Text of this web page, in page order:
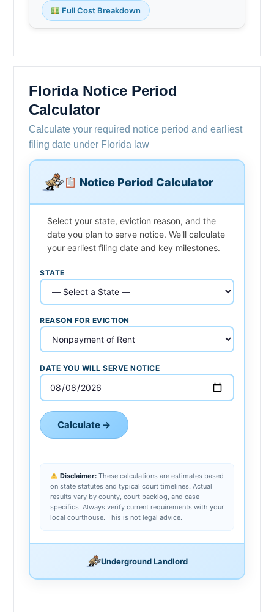
Full Cost Breakdown
Florida Notice Period
Calculator
Calculate your required notice period and earliest
filing date under Florida law
Notice Period Calculator
Select your state, eviction reason, and the
date you plan to serve notice. We'll calculate
your earliest filing date and key milestones.
STATE
REASON FOR EVICTION
DATE YOU WILL SERVE NOTICE
Calculate →
Disclaimer:These calculations are estimates based
on state statutes and typical court timelines. Actual
results vary by county, court backlog, and case
specifics. Always verify current requirements with your
local courthouse. This is not legal advice.
Underground Landlord